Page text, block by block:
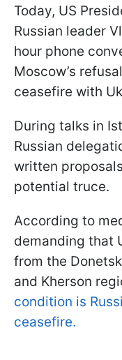
Today, US
Russian leader
hour phone
Moscow’s
ceasefire with
During talks in
Russian
written
potential truce.
According to
demanding that
from the
and Kherson
condition is
ceasefire.